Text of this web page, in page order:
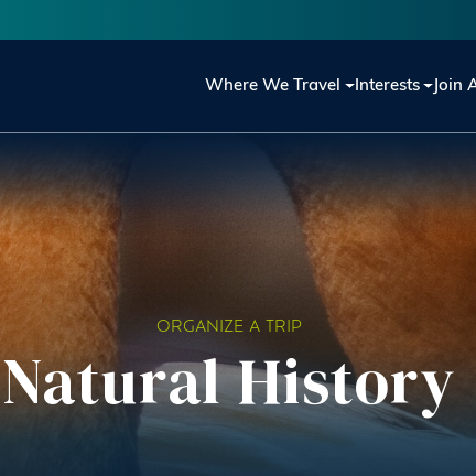
Main navigation
Where We Travel Interests Join
ORGANIZE A TRIP
Natural History